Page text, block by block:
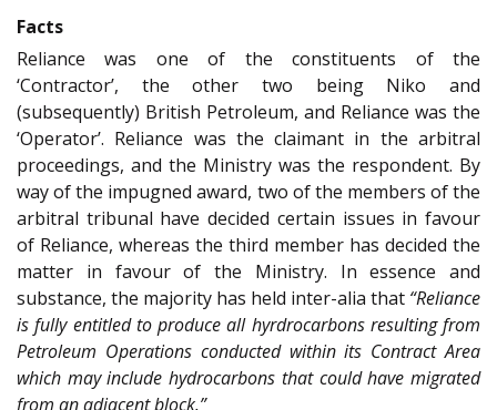
Facts
Reliance was one of the constituents of the
‘Contractor’, the other two being Niko and
(subsequently) British Petroleum, and Reliance was the
‘Operator’. Reliance was the claimant in the arbitral
proceedings, and the Ministry was the respondent. By
way of the impugned award, two of the members of the
arbitral tribunal have decided certain issues in favour
of Reliance, whereas the third member has decided the
matter in favour of the Ministry. In essence and
substance, the majority has held inter-alia that “Reliance
is fully entitled to produce all hyrdrocarbons resulting from
Petroleum Operations conducted within its Contract Area
which may include hydrocarbons that could have migrated
from an adjacent block.”